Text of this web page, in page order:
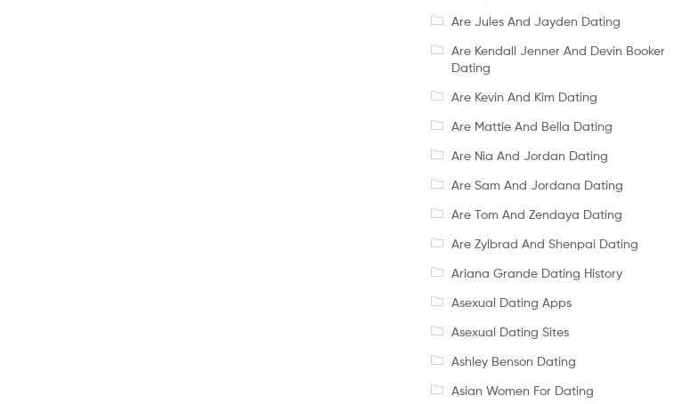
Are Jules And Jayden Dating
Are Kendall Jenner And Devin Booker
Dating
Are Kevin And Kim Dating
Are Mattie And Bella Dating
Are Nia And Jordan Dating
Are Sam And Jordana Dating
Are Tom And Zendaya Dating
Are Zylbrad And Shenpai Dating
Ariana Grande Dating History
Asexual Dating Apps
Asexual Dating Sites
Ashley Benson Dating
Asian Women For Dating